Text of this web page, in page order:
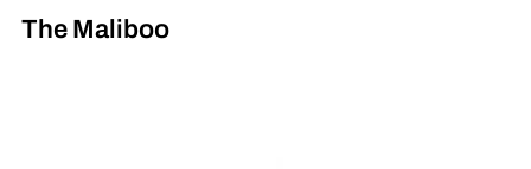
The Maliboo